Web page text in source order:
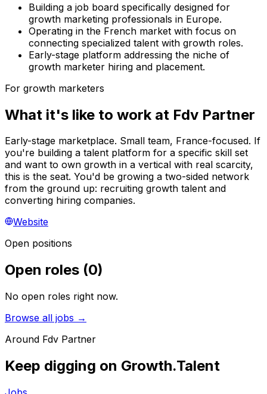
Building a job board specifically designed for
growth marketing professionals in Europe.
Operating in the French market with focus on
connecting specialized talent with growth roles.
Early-stage platform addressing the niche of
growth marketer hiring and placement.
For growth marketers
What it's like to work at Fdv Partner
Early-stage marketplace. Small team, France-focused. If
you're building a talent platform for a specific skill set
and want to own growth in a vertical with real scarcity,
this is the seat. You'd be growing a two-sided network
from the ground up: recruiting growth talent and
converting hiring companies.
Website
Open positions
Open roles (0)
No open roles right now.
Browse all jobs →
Around Fdv Partner
Keep digging on Growth.Talent